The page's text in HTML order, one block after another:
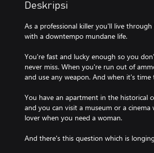
Deskripsi
As a professional killer you'll live
with a downtempo mundane life.
You're fast and lucky enough so you
never miss. When you're run out of
and use any weapon. And when it's
You have an apartment in the historical
and you can visit a museum or a
lover when you need a woman.
And there's this question which is